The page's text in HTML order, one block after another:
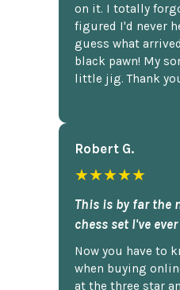
on it. I totally
figured I'd never
guess what
black pawn! My
little jig. Thank
Robert G.
★★★★★
This is by far the
chess set I've
Now you have to
when buying
at the three star